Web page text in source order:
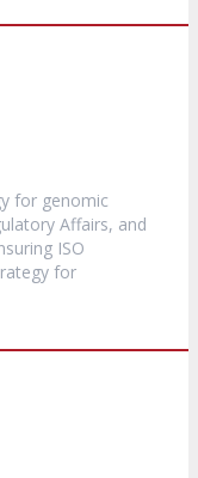
for genomic
Affairs, and
ISO
for